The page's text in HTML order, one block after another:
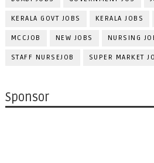
KERALA GOVT JOBS KERALA JOBS
MCCJOB NEW JOBS NURSING
STAFF NURSEJOB SUPER MARKET
Sponsor